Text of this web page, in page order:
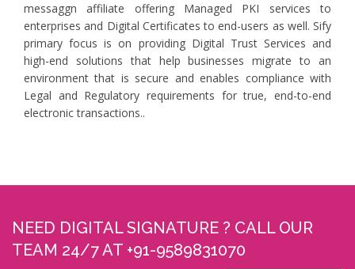
messaggn affiliate offering Managed PKI services to
enterprises and Digital Certificates to end-users as well. Sify
primary focus is on providing Digital Trust Services and
high-end solutions that help businesses migrate to an
environment that is secure and enables compliance with
Legal and Regulatory requirements for true, end-to-end
electronic transactions..
NEED DIGITAL SIGNATURE ? CALL OUR
TEAM 24/7 AT +91-9589831070